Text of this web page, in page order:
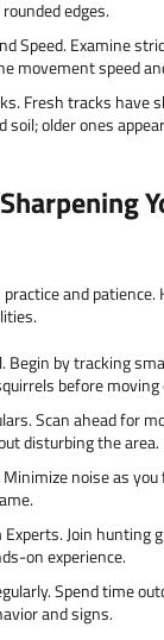
edges.
Speed. Examine
movement speed
Fresh tracks have
soil; older ones
and
Begin by tracking
before moving
Scan ahead for
disturbing the area.
Minimize noise as
Join hunting
on experience.
Spend time
and signs.